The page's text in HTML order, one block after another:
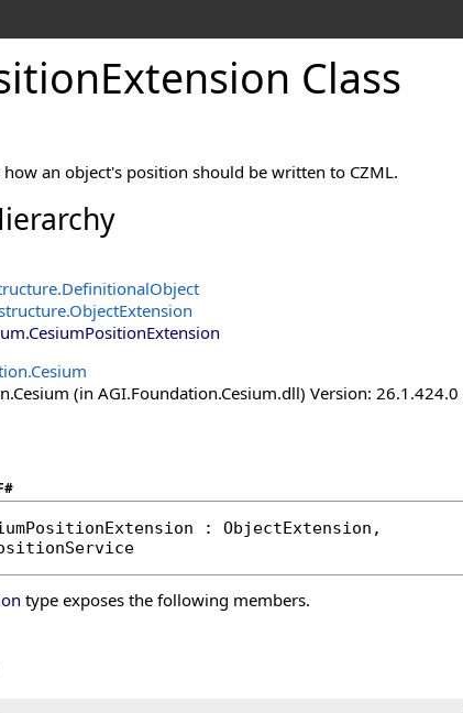
Class
an object's position should be written to CZML.
.DefinitionalObject
.ObjectExtension
.CesiumPositionExtension
(in AGI.Foundation.Cesium.dll) Version:
: ObjectExtension ,
type exposes the following members.